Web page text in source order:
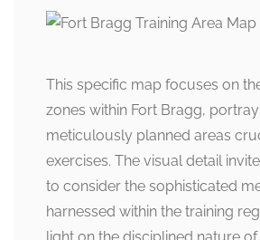
This specific map focuses on
zones within Fort Bragg,
meticulously planned areas
exercises. The visual detail
to consider the sophisticated
harnessed within the training